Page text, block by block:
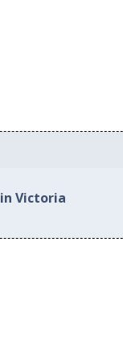
Victoria